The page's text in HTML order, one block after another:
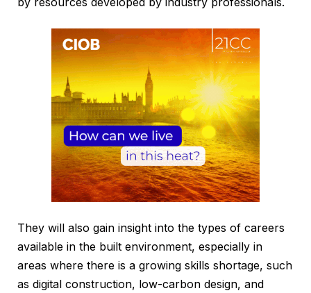
They will also gain insight into the types of careers
available in the built environment, especially in
areas where there is a growing skills shortage, such
as digital construction, low-carbon design, and